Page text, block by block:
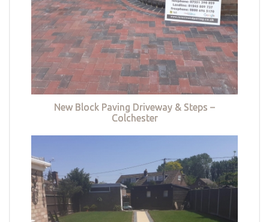
New Block Paving Driveway & Steps –
Colchester